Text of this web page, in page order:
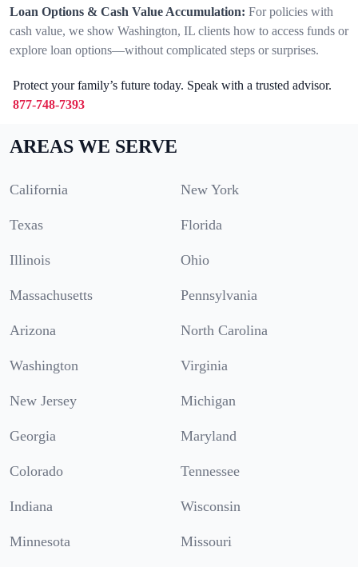
Loan Options & Cash Value Accumulation: For policies with
cash value, we show Washington, IL clients how to access funds or
explore loan options—without complicated steps or surprises.
Protect your family’s future today. Speak with a trusted advisor.
877-748-7393
AREAS WE SERVE
California New York
Texas Florida
Illinois Ohio
Massachusetts Pennsylvania
Arizona North Carolina
Washington Virginia
New Jersey Michigan
Georgia Maryland
Colorado Tennessee
Indiana Wisconsin
Minnesota Missouri